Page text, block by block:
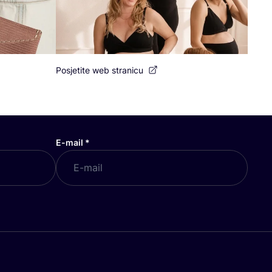
Posjetite web stranicu
E-mail *